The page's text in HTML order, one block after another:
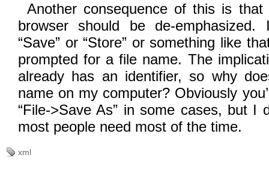
Another consequence of this is that
browser should be de-
“Save” or “Store” or something like
prompted for a file name. The
already has an identifier, so why
name on my computer? Obviously
“File->Save As” in some cases, but I
most people need most of the time.
xml